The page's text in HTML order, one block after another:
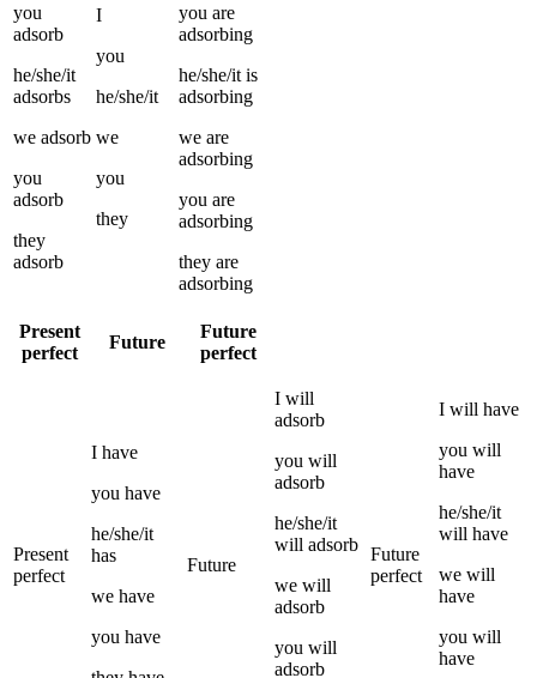
you
adsorb
he/she/it
adsorbs
we adsorb
you
adsorb
they
adsorb
I
you
he/she/it
we
you
they
you are
adsorbing
he/she/it is
adsorbing
we are
adsorbing
you are
adsorbing
they are
adsorbing
Present
perfect
Future
Future
perfect
Present
perfect
I have
you have
he/she/it
has
we have
you have
Future
I will
adsorb
you will
adsorb
he/she/it
will adsorb
we will
adsorb
you will
adsorb
Future
perfect
I will have
you will
have
he/she/it
will have
we will
have
you will
have